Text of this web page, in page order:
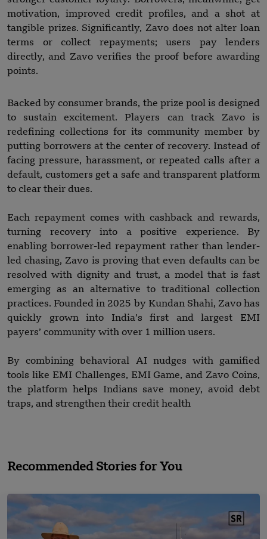
motivation, improved credit profiles, and a shot at
tangible prizes. Significantly, Zavo does not alter loan
terms or collect repayments; users pay lenders
directly, and Zavo verifies the proof before awarding
points.
Backed by consumer brands, the prize pool is designed
to sustain excitement. Players can track Zavo is
redefining collections for its community member by
putting borrowers at the center of recovery. Instead of
facing pressure, harassment, or repeated calls after a
default, customers get a safe and transparent platform
to clear their dues.
Each repayment comes with cashback and rewards,
turning recovery into a positive experience. By
enabling borrower-led repayment rather than lender-
led chasing, Zavo is proving that even defaults can be
resolved with dignity and trust, a model that is fast
emerging as an alternative to traditional collection
practices. Founded in 2025 by Kundan Shahi, Zavo has
quickly grown into India’s first and largest EMI
payers’ community with over 1 million users.
By combining behavioral AI nudges with gamified
tools like EMI Challenges, EMI Game, and Zavo Coins,
the platform helps Indians save money, avoid debt
traps, and strengthen their credit health
Recommended Stories for You